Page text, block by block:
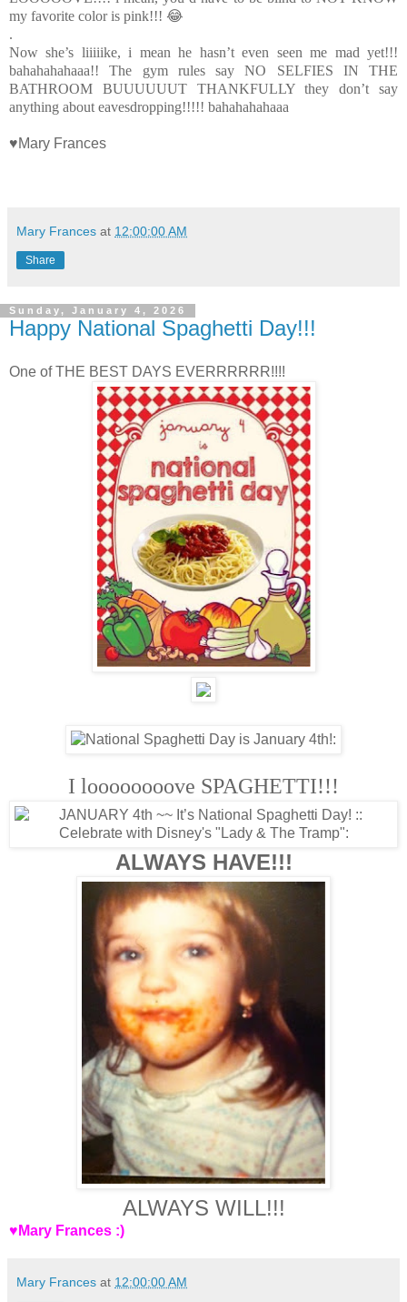
my favorite color is pink!!! 😂
.
Now she’s liiiiike, i mean he hasn’t even seen me mad yet!!!
bahahahahaaa!! The gym rules say NO SELFIES IN THE
BATHROOM BUUUUUUT THANKFULLY they don’t say
anything about eavesdropping!!!!! bahahahahaaa
♥Mary Frances
Mary Frances at 12:00:00 AM
Share
Sunday, January 4, 2026
Happy National Spaghetti Day!!!
One of THE BEST DAYS EVERRRRRR!!!!
I loooooooove SPAGHETTI!!!
ALWAYS HAVE!!!
ALWAYS WILL!!!
♥Mary Frances :)
Mary Frances at 12:00:00 AM